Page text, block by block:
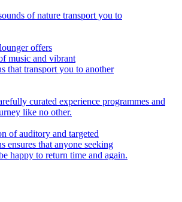
of nature transport you to
offers
music and vibrant
that transport you to another
curated experience programmes and
like no other.
of auditory and targeted
ensures that anyone seeking
happy to return time and again.